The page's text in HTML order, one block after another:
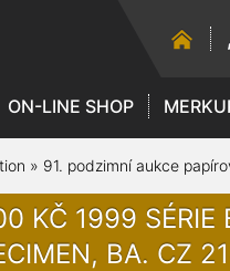
ON-LINE SHOP
» 91. podzimní aukce
KČ 1999 SÉRIE
BA. CZ